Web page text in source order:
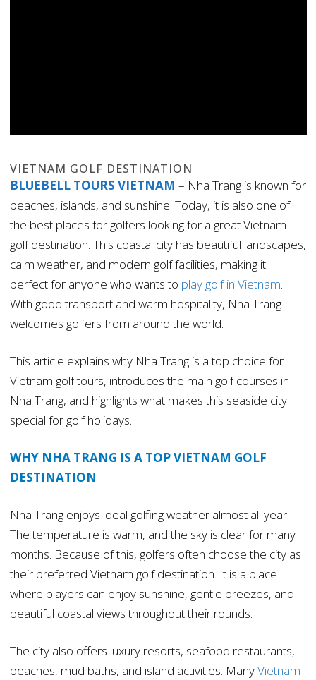
VIETNAM GOLF DESTINATION
BLUEBELL TOURS VIETNAM – Nha Trang is known for
beaches, islands, and sunshine. Today, it is also one of
the best places for golfers looking for a great Vietnam
golf destination. This coastal city has beautiful landscapes,
calm weather, and modern golf facilities, making it
perfect for anyone who wants to play golf in Vietnam.
With good transport and warm hospitality, Nha Trang
welcomes golfers from around the world.
This article explains why Nha Trang is a top choice for
Vietnam golf tours, introduces the main golf courses in
Nha Trang, and highlights what makes this seaside city
special for golf holidays.
WHY NHA TRANG IS A TOP VIETNAM GOLF
DESTINATION
Nha Trang enjoys ideal golfing weather almost all year.
The temperature is warm, and the sky is clear for many
months. Because of this, golfers often choose the city as
their preferred Vietnam golf destination. It is a place
where players can enjoy sunshine, gentle breezes, and
beautiful coastal views throughout their rounds.
The city also offers luxury resorts, seafood restaurants,
beaches, mud baths, and island activities. ManyVietnam